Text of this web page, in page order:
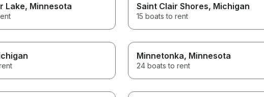
Lake, Minnesota Saint Clair Shores, Michigan
15 boats to rent
Minnetonka, Minnesota
24 boats to rent